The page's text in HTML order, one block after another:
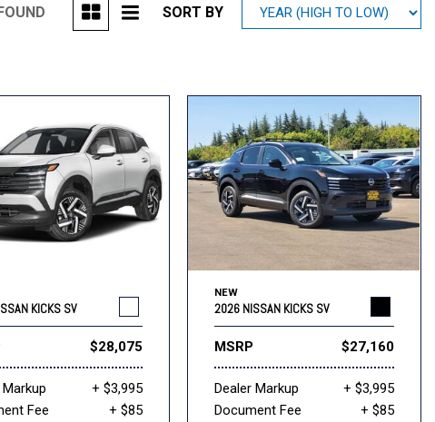
[3]
SORT BY
KICKS SV
$28,075
+ $3,995
Fee
+ $85
NEW
2026 NISSAN KICKS SV
MSRP $27,160
Dealer Markup
+ $3,995
Document Fee
+ $85